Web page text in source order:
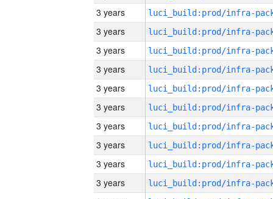
3 years
3 years
3 years
3 years
3 years
3 years
3 years
3 years
3 years
3 years